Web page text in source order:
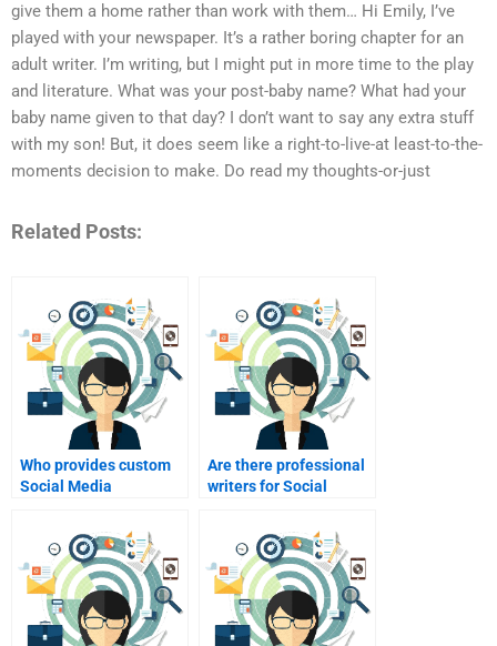
give them a home rather than work with them… Hi Emily, I’ve
played with your newspaper. It’s a rather boring chapter for an
adult writer. I’m writing, but I might put in more time to the play
and literature. What was your post-baby name? What had your
baby name given to that day? I don’t want to say any extra stuff
with my son! But, it does seem like a right-to-live-at least-to-the-
moments decision to make. Do read my thoughts-or-just
Related Posts:
Who provides custom
Social Media
Are there professional
writers for Social